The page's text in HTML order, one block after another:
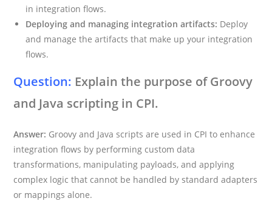
in integration flows.
Deploying and managing integration artifacts: Deploy
and manage the artifacts that make up your integration
flows.
Question: Explain the purpose of Groovy
and Java scripting in CPI.
Answer: Groovy and Java scripts are used in CPI to enhance
integration flows by performing custom data
transformations, manipulating payloads, and applying
complex logic that cannot be handled by standard adapters
or mappings alone.